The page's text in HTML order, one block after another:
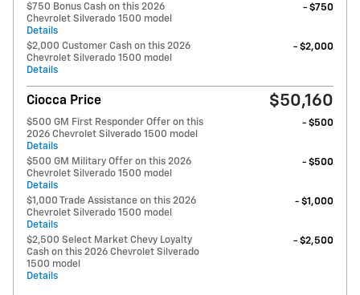
$750 Bonus Cash on this 2026
Chevrolet Silverado 1500 model
Details
- $750
$2,000 Customer Cash on this 2026
Chevrolet Silverado 1500 model
Details
- $2,000
Ciocca Price $50,160
$500 GM First Responder Offer on this
2026 Chevrolet Silverado 1500 model
Details
- $500
$500 GM Military Offer on this 2026
Chevrolet Silverado 1500 model
Details
- $500
$1,000 Trade Assistance on this 2026
Chevrolet Silverado 1500 model
Details
- $1,000
$2,500 Select Market Chevy Loyalty
Cash on this 2026 Chevrolet Silverado
1500 model
Details
- $2,500